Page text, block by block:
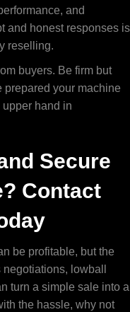
and
and honest responses is
reselling.
buyers. Be firm but
prepared your machine
upper hand in
Secure
Contact
be profitable, but the
lowball
turn a simple sale into a
the hassle, why not